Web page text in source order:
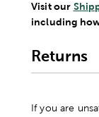
Visit our
including
Returns
If you are